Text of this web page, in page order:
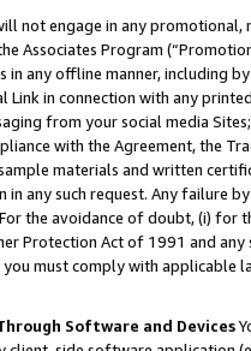
not engage in any
Associates Program
in any offline manner, including
Link in connection with any
from your social media
with the Agreement, the
materials and written
any such request. Any failure
the avoidance of doubt, (i) for
Protection Act of 1991 and
you must comply with
Software and Devices